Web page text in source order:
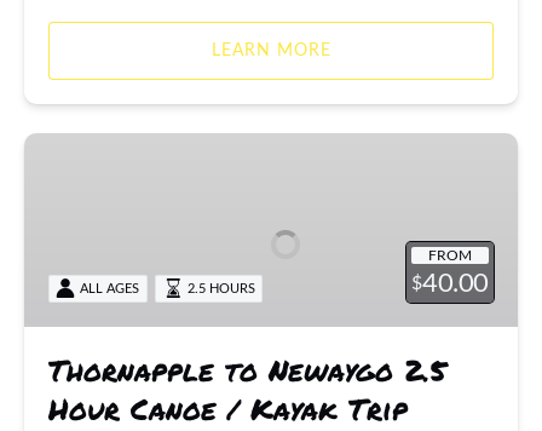
LEARN MORE
Thornapple
Canoe
Trip
FROM
$40.00
ALL AGES 2.5 HOURS
Thornapple to Newaygo 2.5
Hour Canoe / Kayak Trip